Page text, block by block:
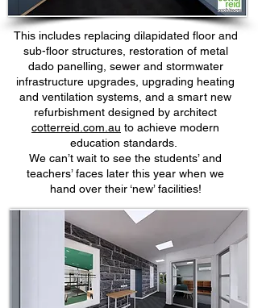
This includes replacing dilapidated floor and
sub-floor structures, restoration of metal
dado panelling, sewer and stormwater
infrastructure upgrades, upgrading heating
and ventilation systems, and a smart new
refurbishment designed by architect
cotterreid.com.au to achieve modern
education standards.
We can’t wait to see the students’ and
teachers’ faces later this year when we
hand over their ‘new’ facilities!